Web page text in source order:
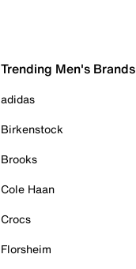
Trending Men's Brands
adidas
Birkenstock
Brooks
Cole Haan
Crocs
Florsheim